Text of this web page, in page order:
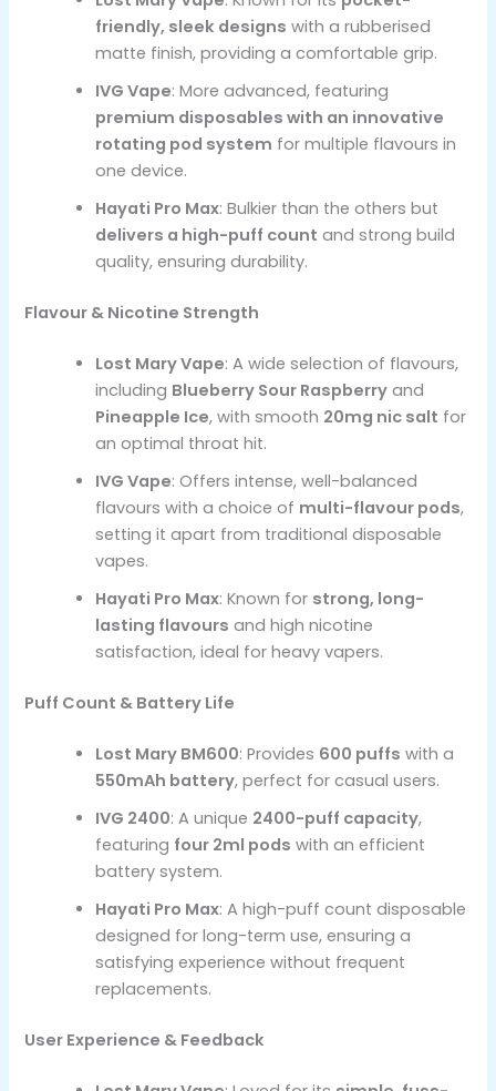
friendly, sleek designs with a rubberised
matte finish, providing a comfortable grip.
IVG Vape: More advanced, featuring
premium disposables with an innovative
rotating pod system for multiple flavours in
one device.
Hayati Pro Max: Bulkier than the others but
delivers a high-puff count and strong build
quality, ensuring durability.
Flavour & Nicotine Strength
Lost Mary Vape: A wide selection of flavours,
including Blueberry Sour Raspberry and
Pineapple Ice, with smooth 20mg nic salt for
an optimal throat hit.
IVG Vape: Offers intense, well-balanced
flavours with a choice of multi-flavour pods,
setting it apart from traditional disposable
vapes.
Hayati Pro Max: Known for strong, long-
lasting flavours and high nicotine
satisfaction, ideal for heavy vapers.
Puff Count & Battery Life
Lost Mary BM600: Provides 600 puffs with a
550mAh battery, perfect for casual users.
IVG 2400: A unique 2400-puff capacity,
featuring four 2ml pods with an efficient
battery system.
Hayati Pro Max: A high-puff count disposable
designed for long-term use, ensuring a
satisfying experience without frequent
replacements.
User Experience & Feedback